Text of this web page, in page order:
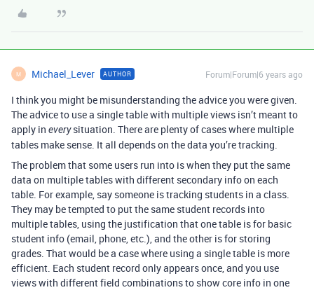
M Michael_Lever AUTHOR Forum|Forum|6 years ago
I think you might be misunderstanding the advice you were given.
The advice to use a single table with multiple views isn’t meant to
apply in everysituation. There are plenty of cases where multiple
tables make sense. It all depends on the data you’re tracking.
The problem that some users run into is when they put the same
data on multiple tables with different secondary info on each
table. For example, say someone is tracking students in a class.
They may be tempted to put the same student records into
multiple tables, using the justification that one table is for basic
student info (email, phone, etc.), and the other is for storing
grades. That would be a case where using a single table is more
efficient. Each student record only appears once, and you use
views with different field combinations to show core info in one